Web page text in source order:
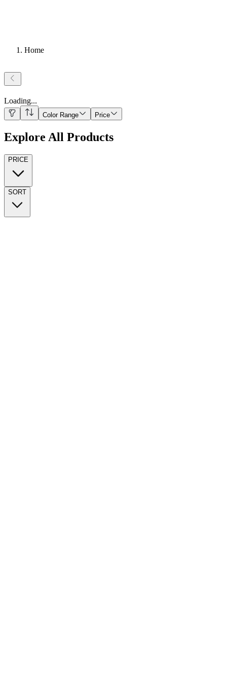
Home
Loading...
Color Range Price
Explore All Products
PRICE
SORT